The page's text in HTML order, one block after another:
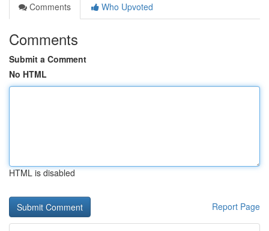
Comments
Who Upvoted
Comments
Submit a Comment
No HTML
HTML is disabled
Report Page